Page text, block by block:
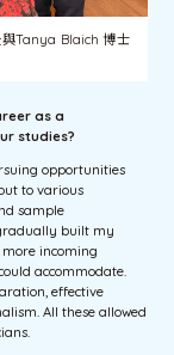
Tanya Blaich 博士
as a
studies?
opportunities
to various
sample
built my
incoming
accommodate.
effective
All these allowed